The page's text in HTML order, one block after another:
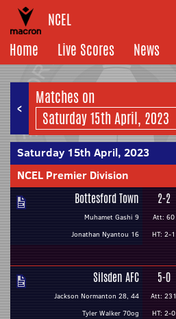
NCEL
Home
Live Scores News
<
Matches on
Saturday 15th April, 2023
NCEL Premier Division
Bottesford Town
Muhamet Gashi 9
Jonathan Nyantou 16
2-2
Att: 60
HT: 2-1
Silsden AFC
Jackson Normanton 28, 44
Tyler Walker 70og
5-0
Att: 231
HT: 2-0